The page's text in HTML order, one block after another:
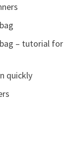
– tutorial for
quickly